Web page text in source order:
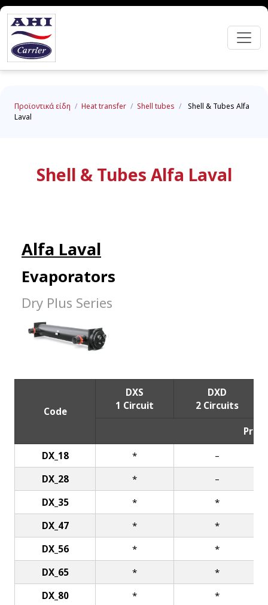
Προϊοντικά είδη / Heat transfer / Shell tubes /
Shell & Tubes Alfa
Laval
Shell & Tubes Alfa Laval
Alfa Laval
Evaporators
Dry Plus Series
Code
DXS
1 Circuit
DXD
2 Circuits
DX_18 *
–
DX_28
*
–
DX_35
*
*
DX_47
*
*
DX_56
*
*
DX_65
*
*
DX_80
*
*